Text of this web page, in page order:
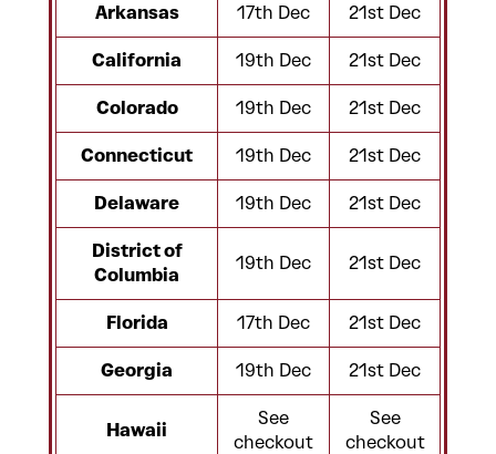
Arkansas 17th Dec 21st Dec
California 19th Dec 21st Dec
Colorado 19th Dec 21st Dec
Connecticut 19th Dec 21st Dec
Delaware 19th Dec 21st Dec
District of
Columbia
19th Dec 21st Dec
Florida 17th Dec 21st Dec
Georgia 19th Dec 21st Dec
Hawaii
See
checkout
See
checkout